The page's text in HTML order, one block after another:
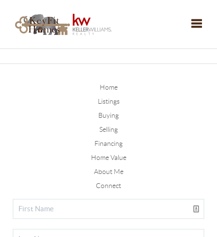
Home
Listings
Buying
Selling
Financing
Home Value
About Me
Connect